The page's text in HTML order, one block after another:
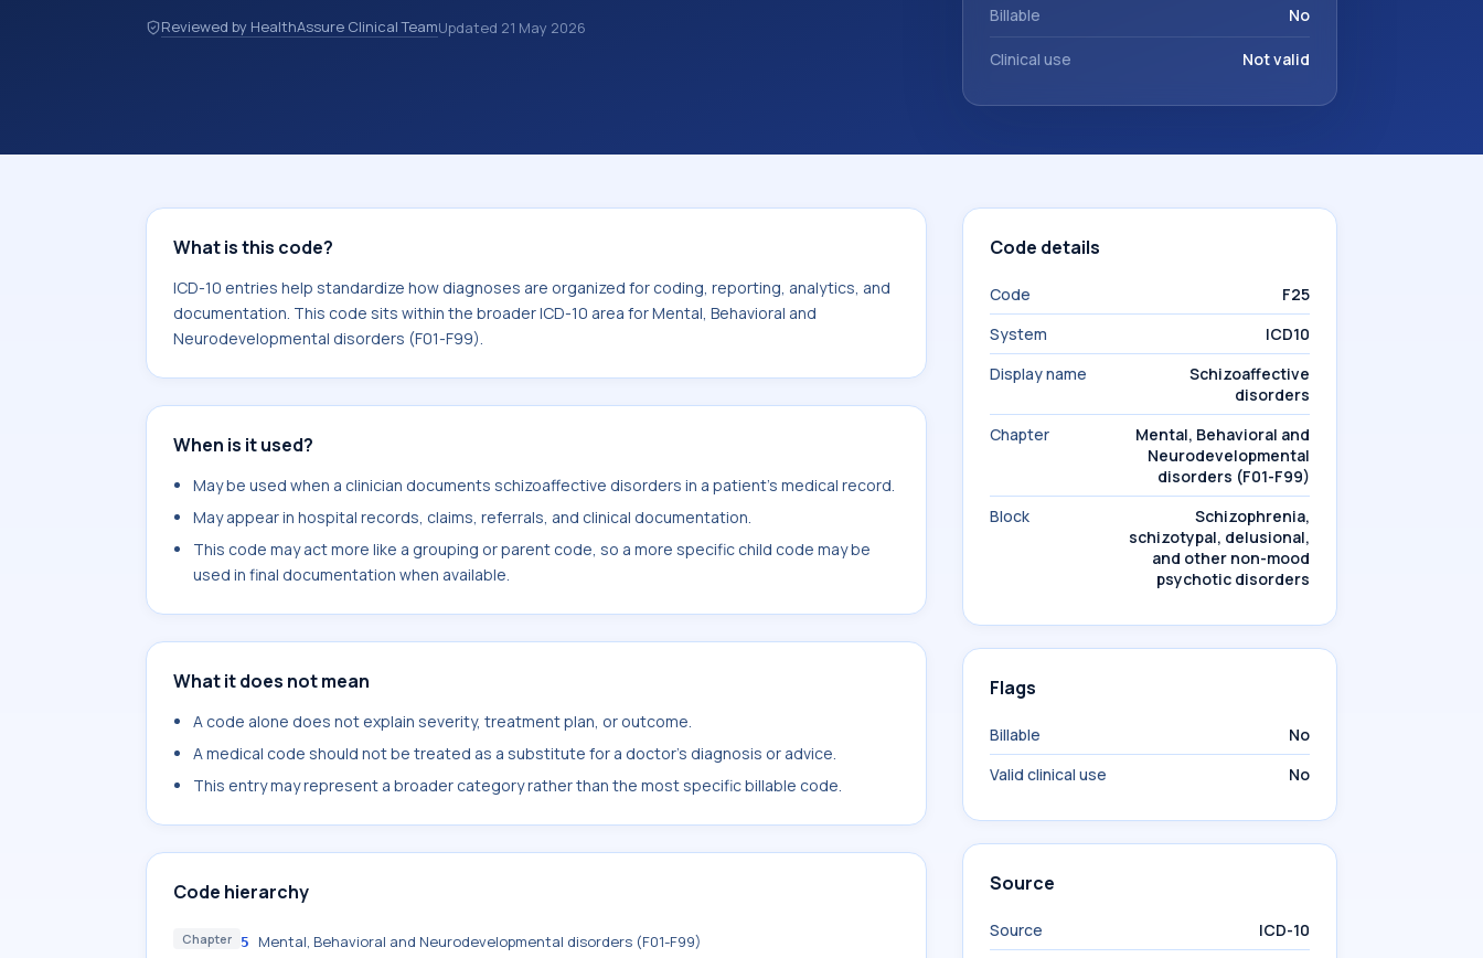
more specific code is chosen. ICD-10 entries help standardize how diagnoses are
organized for coding, reporting, analytics, and documentation. This code sits
Reviewed by HealthAssure Clinical TeamUpdated 21 May 2026
Billable No
Clinical use Not valid
What is this code?
ICD-10 entries help standardize how diagnoses are organized for coding, reporting, analytics, and
documentation. This code sits within the broader ICD-10 area for Mental, Behavioral and
Neurodevelopmental disorders (F01-F99).
When is it used?
May be used when a clinician documents schizoaffective disorders in a patient's medical record.
May appear in hospital records, claims, referrals, and clinical documentation.
This code may act more like a grouping or parent code, so a more specific child code may be
used in final documentation when available.
What it does not mean
A code alone does not explain severity, treatment plan, or outcome.
A medical code should not be treated as a substitute for a doctor's diagnosis or advice.
This entry may represent a broader category rather than the most specific billable code.
Code hierarchy
Chapter 5 Mental, Behavioral and Neurodevelopmental disorders (F01-F99)
Code details
Code
F25
System
ICD10
Display name
Schizoaffective
disorders
Chapter
Mental, Behavioral and
Neurodevelopmental
disorders (F01-F99)
Block
Schizophrenia,
schizotypal, delusional,
and other non-mood
psychotic disorders
Flags
Billable
No
Valid clinical use
No
Source
Source
ICD-10